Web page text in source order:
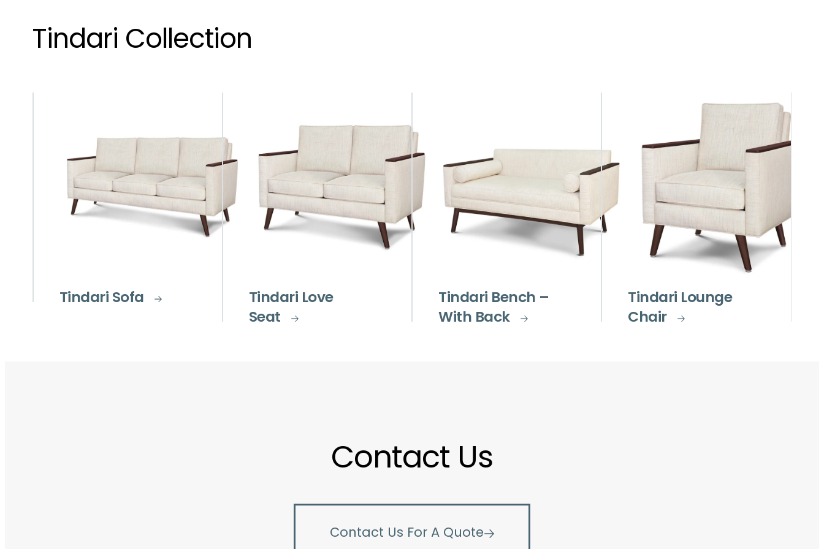
Tindari Collection
Tindari Sofa
Tindari Love
Seat
Tindari Bench –
With Back
Tindari Lounge
Chair
Contact Us
Contact Us For A Quote